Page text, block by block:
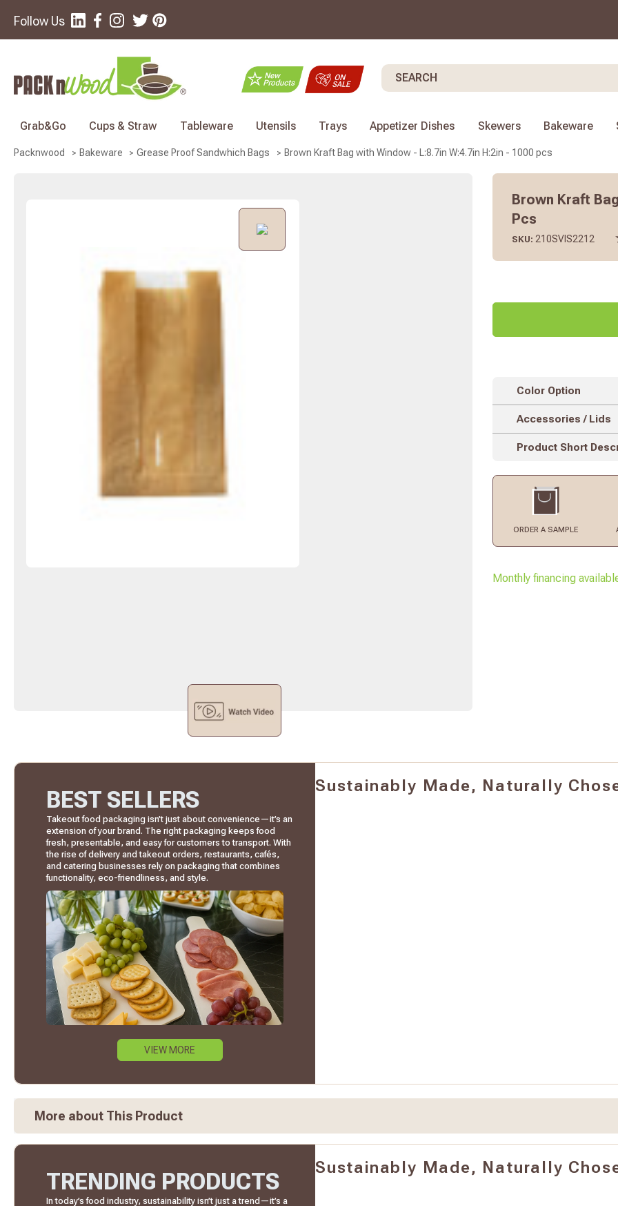
Follow Us
Search
Grab&Go Cups & Straw Tableware Utensils Trays Appetizer Dishes Skewers Bakeware
Packnwood Bakeware Grease Proof Sandwhich Bags Brown Kraft Bag with Window - L:8.7in W:4.7in H:2in - 1000 pcs
Brown Kraft
Pcs
SKU: 210SVIS2212
Color Option
Accessories / Lids
Product Short
ORDERA SAMPLE
Monthly financing
BEST SELLERS
Takeout food packaging isn’t just about convenience—it’s an
extension of your brand. The right packaging keeps food
fresh, presentable, and easy for customers to transport. With
the rise of delivery and takeout orders, restaurants, cafés,
and catering businesses rely on packaging that combines
functionality, eco-friendliness, and style.
VIEW MORE
Sustainably Made, Naturally
More about This Product
TRENDING PRODUCTS
In today’s food industry, sustainability isn’t just a trend—it’s a
Sustainably Made, Naturally